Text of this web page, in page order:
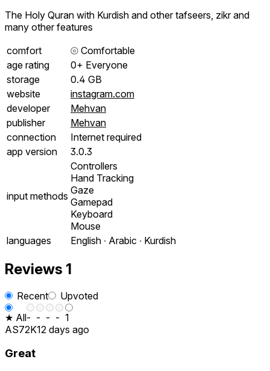
The Holy Quran with Kurdish and other tafseers, zikr and
many other features
comfort
⦾ Comfortable
age rating
0+ Everyone
storage
0.4 GB
website
instagram.com
developer
Mehvan
publisher
Mehvan
connection
Internet required
app version
3.0.3
input methods
Controllers
Hand Tracking
Gaze
Gamepad
Keyboard
Mouse
languages
English ∙ Arabic ∙ Kurdish
Reviews 1
Recent
Upvoted
★ All- - - - 1
AS72K12 days ago
Great